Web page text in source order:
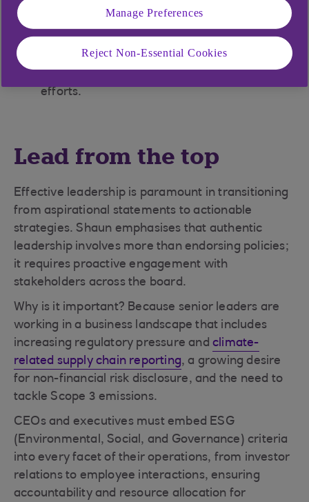
chain beyond Tier One.
Start small: Implement simple, impactful
sustainability measures.
efforts.
Lead from the top
Effective leadership is paramount in transitioning
from aspirational statements to actionable
strategies. Shaun emphasises that authentic
leadership involves more than endorsing policies;
it requires proactive engagement with
stakeholders across the board.
Why is it important? Because senior leaders are
working in a business landscape that includes
increasing regulatory pressure and climate-
related supply chain reporting, a growing desire
for non-financial risk disclosure, and the need to
tackle Scope 3 emissions.
CEOs and executives must embed ESG
(Environmental, Social, and Governance) criteria
into every facet of their operations, from investor
relations to employee interactions, ensuring
accountability and resource allocation for
Manage Preferences
Reject Non-Essential Cookies